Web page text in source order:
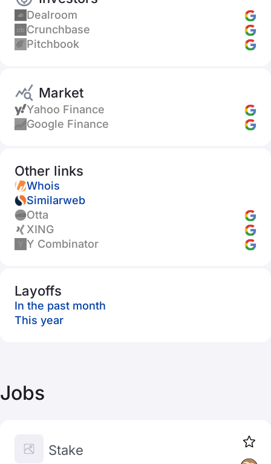
Dealroom
Crunchbase
Pitchbook
Market
Yahoo Finance
Google Finance
Other links
Whois
Similarweb
Otta
XING
Y Combinator
Layoffs
In the past month
This year
Jobs
Stake